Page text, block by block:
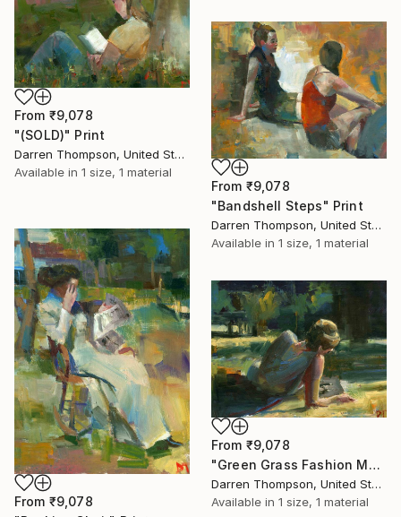
From ₹9,078
"(SOLD)" Print
Darren Thompson, United States
Available in 1 size, 1 material
From ₹9,078
"Bandshell Steps" Print
Darren Thompson, United States
Available in 1 size, 1 material
From ₹9,078
From ₹9,078
"Green Grass Fashion Magazine" Print
Darren Thompson, United States
Available in 1 size, 1 material